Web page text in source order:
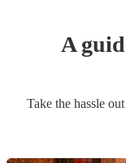
A
Take the hassle